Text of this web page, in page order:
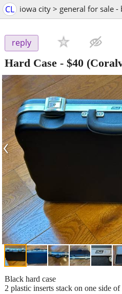
CL iowa city > general for sale -
reply
Hard Case - $40
‹
Black hard case
2 plastic inserts stack on one side